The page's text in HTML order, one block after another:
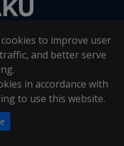
to improve user
and better serve
in accordance with
to use this website.
Us
Management Policy|
Forms
- Inqaku